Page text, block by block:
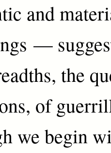
and
—
the
of
we begin